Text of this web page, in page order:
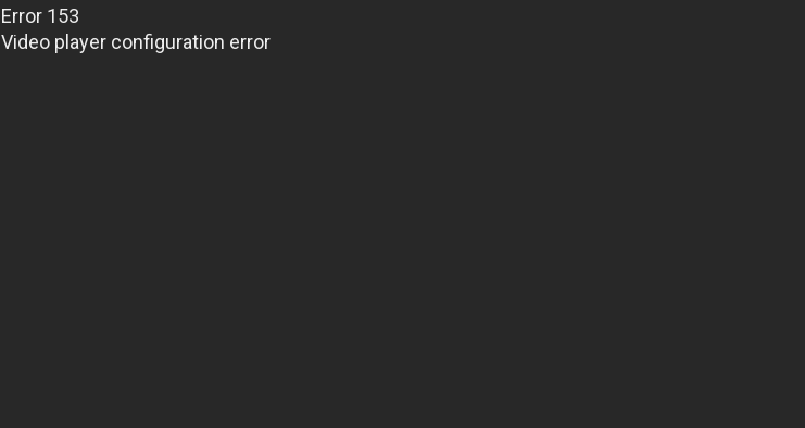
Error 153
Video player configuration error